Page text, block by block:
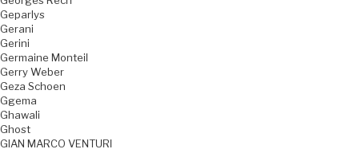
Geparlys
Gerani
Gerini
Germaine Monteil
Gerry Weber
Geza Schoen
Ggema
Ghawali
Ghost
GIAN MARCO VENTURI